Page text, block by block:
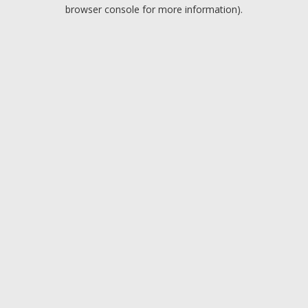
browser console for more information).